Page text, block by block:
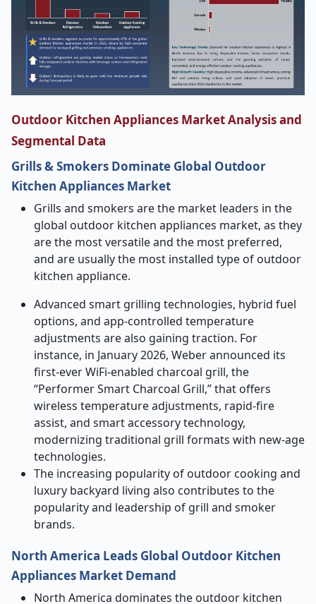
Outdoor Kitchen Appliances Market Analysis and
Segmental Data
Grills & Smokers Dominate Global Outdoor
Kitchen Appliances Market
Grills and smokers are the market leaders in the
global outdoor kitchen appliances market, as they
are the most versatile and the most preferred,
and are usually the most installed type of outdoor
kitchen appliance.
Advanced smart grilling technologies, hybrid fuel
options, and app-controlled temperature
adjustments are also gaining traction. For
instance, in January 2026, Weber announced its
first-ever WiFi-enabled charcoal grill, the
“Performer Smart Charcoal Grill,” that offers
wireless temperature adjustments, rapid-fire
assist, and smart accessory technology,
modernizing traditional grill formats with new-age
technologies.
The increasing popularity of outdoor cooking and
luxury backyard living also contributes to the
popularity and leadership of grill and smoker
brands.
North America Leads Global Outdoor Kitchen
Appliances Market Demand
North America dominates the outdoor kitchen